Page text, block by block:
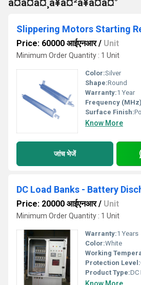
à¤à¤à¤¸à¥à¤²à¥à¤à¤°
Slippering Motors Starting
Price: 60000 आईएनआर/ Unit
Minimum Order Quantity : 1 Unit
Color:Silver
Shape:Round
Warranty:1 Year
Frequency
Surface Finish:
Know More
जांच भेजें
DC Load Banks - Battery
Price: 20000 आईएनआर/ Unit
Minimum Order Quantity : 1 Unit
Warranty:1 Years
Color:White
Working
Protection Level:
Product Type:DC